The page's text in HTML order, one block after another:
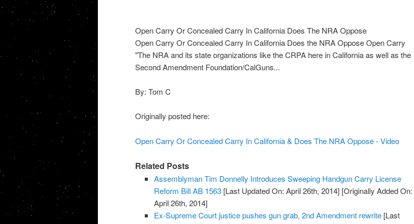
Open Carry Or Concealed Carry In California Does The NRA Oppose
Open Carry Or Concealed Carry In California Does the NRA Oppose Open Carry
"The NRA and its state organizations like the CRPA here in California as well as the
Second Amendment Foundation/CalGuns...
By: Tom C
Originally posted here:
Open Carry Or Concealed Carry In California & Does The NRA Oppose - Video
Related Posts
Assemblyman Tim Donnelly Introduces Sweeping Handgun Carry License
Reform Bill AB 1563 [Last Updated On: April 26th, 2014] [Originally Added On:
April 26th, 2014]
Ex-Supreme Court justice pushes gun grab, 2nd Amendment rewrite [Last